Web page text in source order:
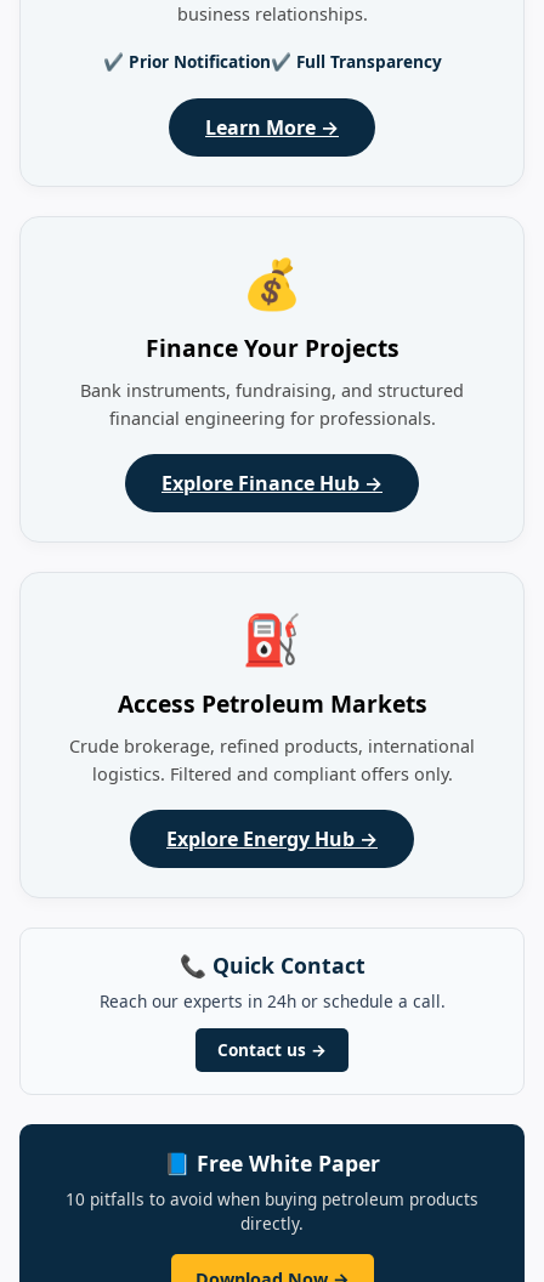
business relationships.
✔ Prior Notification✔ Full Transparency
Learn More →
💰
Finance Your Projects
Bank instruments, fundraising, and structured
financial engineering for professionals.
Explore Finance Hub →
⛽
Access Petroleum Markets
Crude brokerage, refined products, international
logistics. Filtered and compliant offers only.
Explore Energy Hub →
📞 Quick Contact
Reach our experts in 24h or schedule a call.
Contact us →
📘 Free White Paper
10 pitfalls to avoid when buying petroleum products
directly.